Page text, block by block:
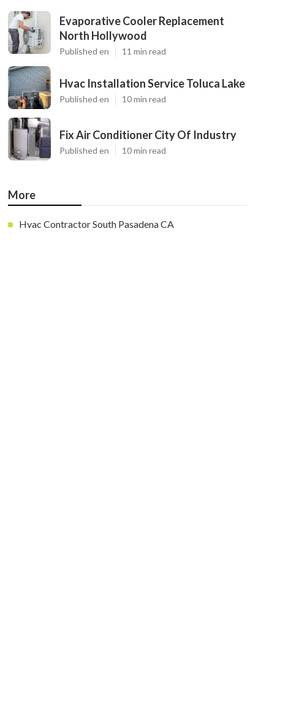
Evaporative Cooler Replacement
North Hollywood
Published en 11 min read
Hvac Installation Service Toluca Lake
Published en 10 min read
Fix Air Conditioner City Of Industry
Published en 10 min read
More
Hvac Contractor South Pasadena CA